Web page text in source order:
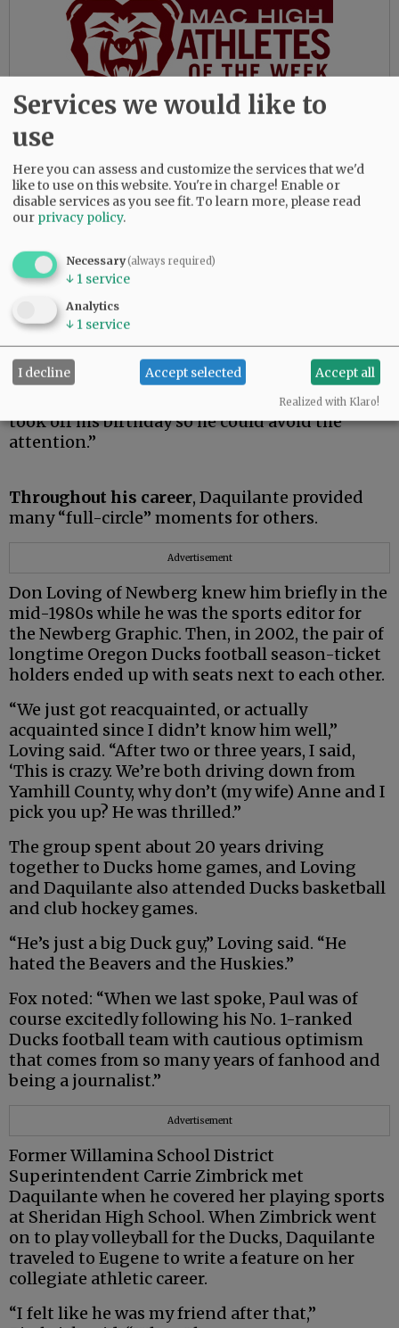
While always interested in the lives of those
around him, Daquilante rarely discussed his
personal life with others, and shied away any
attention given to him.
“I always appreciated getting glimpses into his
life growing up in Portland near the river and
of course going to University of Oregon,” Fox
said.
Pointer noted how she made a birthday cake for
him soon after joining the N-R.
“He said that was too much, so the next year I
brought him donut holes,” she said. “He often
took off his birthday so he could avoid the
attention.”
Throughout his career, Daquilante provided
many “full-circle” moments for others.
Advertisement
Don Loving of Newberg knew him briefly in the
mid-1980s while he was the sports editor for
the Newberg Graphic. Then, in 2002, the pair of
longtime Oregon Ducks football season-ticket
holders ended up with seats next to each other.
“We just got reacquainted, or actually
acquainted since I didn’t know him well,”
Loving said. “After two or three years, I said,
‘This is crazy. We’re both driving down from
Yamhill County, why don’t (my wife) Anne and I
pick you up? He was thrilled.”
The group spent about 20 years driving
together to Ducks home games, and Loving
and Daquilante also attended Ducks basketball
and club hockey games.
“He’s just a big Duck guy,” Loving said. “He
hated the Beavers and the Huskies.”
Fox noted: “When we last spoke, Paul was of
course excitedly following his No. 1-ranked
Ducks football team with cautious optimism
that comes from so many years of fanhood and
being a journalist.”
Advertisement
Former Willamina School District
Superintendent Carrie Zimbrick met
Daquilante when he covered her playing sports
at Sheridan High School. When Zimbrick went
on to play volleyball for the Ducks, Daquilante
traveled to Eugene to write a feature on her
collegiate athletic career.
“I felt like he was my friend after that,”
Services we would like to
use
Here you can assess and customize the services that we'd
like to use on this website. You're in charge! Enable or
disable services as you see fit.To learn more, please read
our privacy policy.
Necessary(always required)
↓ 1 service
Analytics
↓ 1 service
I decline Accept selected Accept all
Realized with Klaro!